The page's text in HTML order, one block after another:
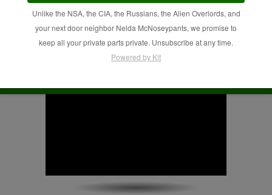
Phillips
Unlike the NSA, the CIA, the Russians, the Alien Overlords, and
your next door neighbor Nelda McNoseypants, we promise to
keep all your private parts private. Unsubscribe at any time.
Powered by Kit